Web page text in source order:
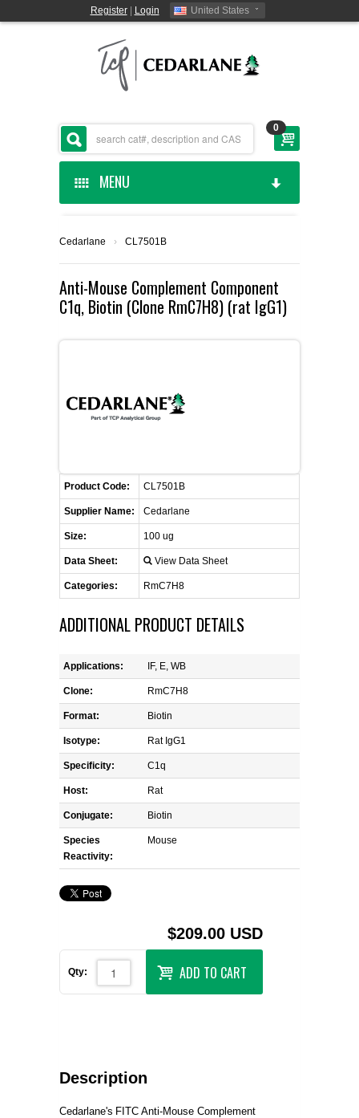
Register| Login United States
0
MENU
CEDARLANE MANUFACTURED
SHOP BY CATEGORY
CUSTOM SERVICES
LIST ALL SUPPLIERS
PROMOTIONS
CONTACT US
REQUEST A QUOTE
Cedarlane › CL7501B
Anti-Mouse Complement Component
C1q, Biotin (Clone RmC7H8) (rat IgG1)
Product Code: CL7501B
Supplier Name: Cedarlane
Size: 100 ug
Data Sheet: View Data Sheet
Categories: RmC7H8
ADDITIONAL PRODUCT DETAILS
Applications: IF, E, WB
Clone: RmC7H8
Format: Biotin
Isotype: Rat IgG1
Specificity: C1q
Host: Rat
Conjugate: Biotin
Species
Reactivity:
Mouse
$209.00 USD
Qty: ADD TO CART
Description
Cedarlane's FITC Anti-Mouse Complement